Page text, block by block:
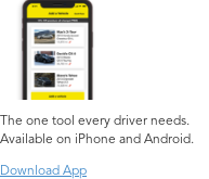
The one tool every driver needs.
Available on iPhone and Android.
Download App